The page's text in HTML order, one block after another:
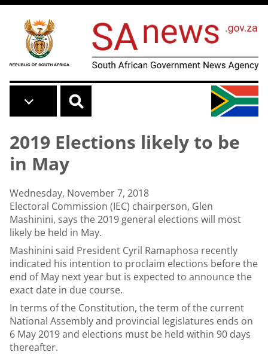
Skip to main content
2019 Elections likely to be
in May
Wednesday, November 7, 2018
Electoral Commission (IEC) chairperson, Glen
Mashinini, says the 2019 general elections will most
likely be held in May.
Mashinini said President Cyril Ramaphosa recently
indicated his intention to proclaim elections before the
end of May next year but is expected to announce the
exact date in due course.
In terms of the Constitution, the term of the current
National Assembly and provincial legislatures ends on
6 May 2019 and elections must be held within 90 days
thereafter.